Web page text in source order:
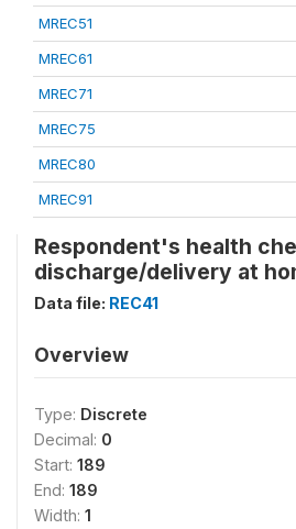
MREC51
MREC61
MREC71
MREC75
MREC80
MREC91
Respondent's health
discharge/delivery at
Data file: REC41
Overview
Type: Discrete
Decimal: 0
Start: 189
End: 189
Width: 1